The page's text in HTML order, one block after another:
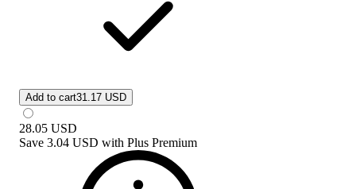
Add to cart31.17 USD
28.05 USD
Save 3.04 USD with Plus Premium